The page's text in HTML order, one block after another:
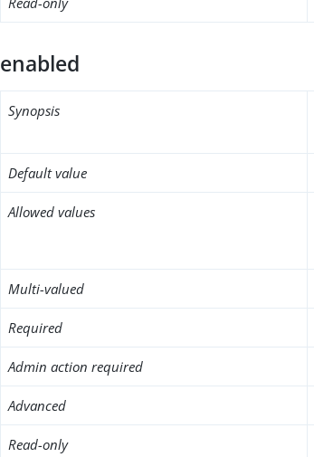
enabled
Synopsis
Default value
Allowed values
Multi-valued
Required
Admin action required
Advanced
Read-only